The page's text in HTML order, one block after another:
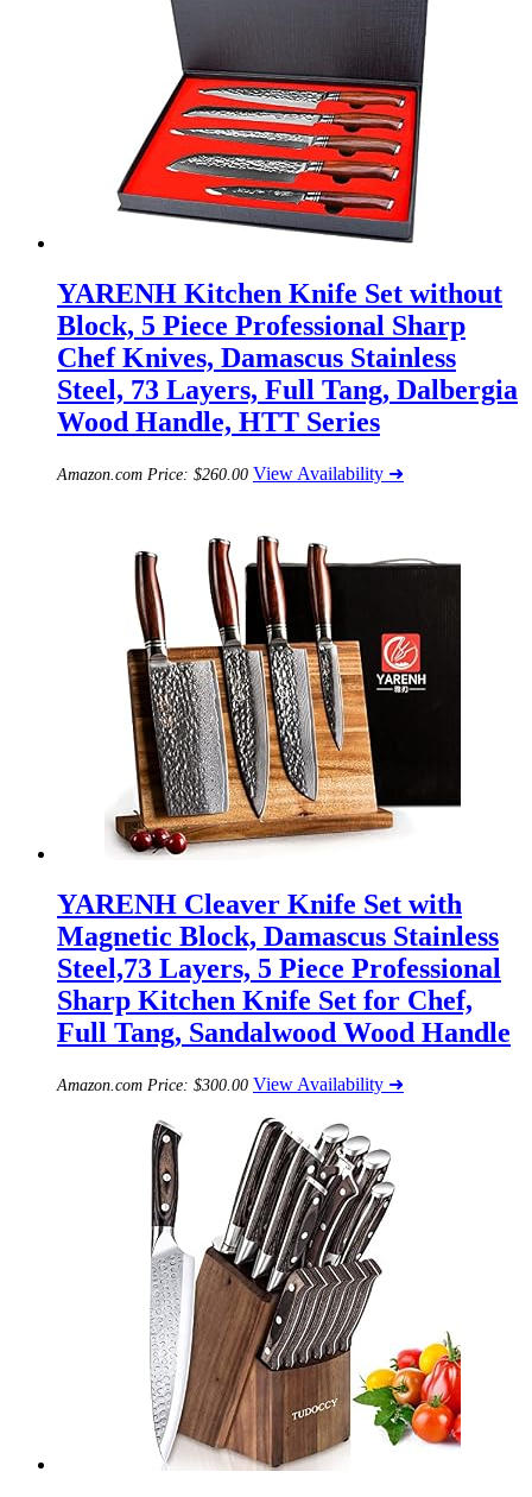
YARENH Kitchen Knife Set without
Block, 5 Piece Professional Sharp
Chef Knives, Damascus Stainless
Steel, 73 Layers, Full Tang, Dalbergia
Wood Handle, HTT Series
Amazon.com Price: $260.00 View Availability ➜
YARENH Cleaver Knife Set with
Magnetic Block, Damascus Stainless
Steel,73 Layers, 5 Piece Professional
Sharp Kitchen Knife Set for Chef,
Full Tang, Sandalwood Wood Handle
Amazon.com Price: $300.00 View Availability ➜